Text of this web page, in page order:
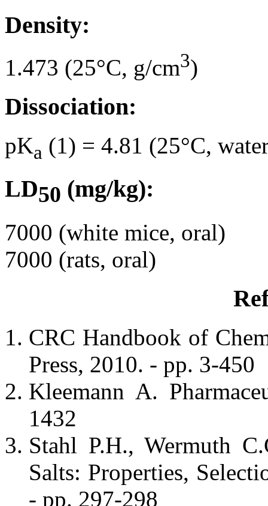
Density:
1.473 (25°C, g/cm3)
Dissociation:
pKa (1) = 4.81 (25°C,
LD50 (mg/kg):
7000 (white mice, oral)
7000 (rats, oral)
CRC Handbook of
Press, 2010. - pp. 3-450
Kleemann A.
1432
Stahl P.H., Wermuth
Salts: Properties,
- pp. 297-298